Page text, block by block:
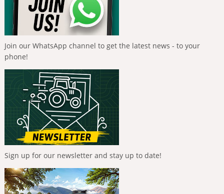
Join our WhatsApp channel to get the latest news - to your
phone!
Sign up for our newsletter and stay up to date!